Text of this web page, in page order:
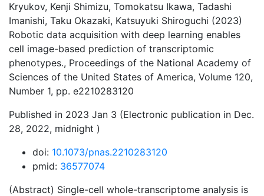
Kryukov, Kenji Shimizu, Tomokatsu Ikawa, Tadashi
Imanishi, Taku Okazaki, Katsuyuki Shiroguchi (2023)
Robotic data acquisition with deep learning enables
cell image-based prediction of transcriptomic
phenotypes., Proceedings of the National Academy of
Sciences of the United States of America, Volume 120,
Number 1, pp. e2210283120
Published in 2023 Jan 3 (Electronic publication in Dec.
28, 2022, midnight )
doi: 10.1073/pnas.2210283120
pmid: 36577074
(Abstract) Single-cell whole-transcriptome analysis is